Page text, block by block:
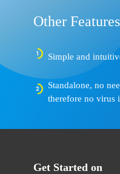
Other Features
Simple and
Standalone, no
therefore no virus
Get Started on